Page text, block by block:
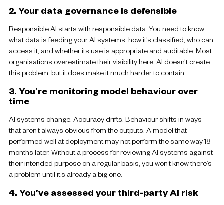
2. Your data governance is defensible
Responsible AI starts with responsible data. You need to know
what data is feeding your AI systems, how it’s classified, who can
access it, and whether its use is appropriate and auditable. Most
organisations overestimate their visibility here. AI doesn’t create
this problem, but it does make it much harder to contain.
3. You’re monitoring model behaviour over
time
AI systems change. Accuracy drifts. Behaviour shifts in ways
that aren’t always obvious from the outputs. A model that
performed well at deployment may not perform the same way 18
months later. Without a process for reviewing AI systems against
their intended purpose on a regular basis, you won’t know there’s
a problem until it’s already a big one.
4. You’ve assessed your third-party AI risk